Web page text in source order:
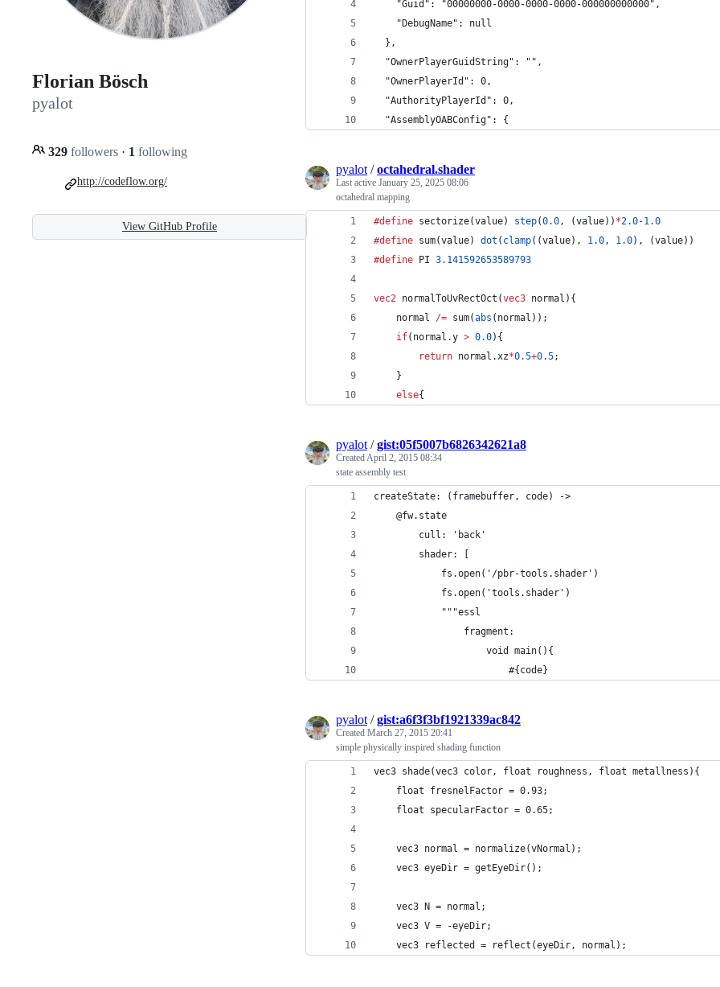
Florian Bösch
pyalot
329 followers · 1 following
http://codeflow.org/
View GitHub Profile
    "Guid": "00000000-0000-0000-0000-000000000000",
    "DebugName": null
  },
  "OwnerPlayerGuidString": "",
  "OwnerPlayerId": 0,
  "AuthorityPlayerId": 0,
  "AssemblyOABConfig": {
pyalot /octahedral.shader
Last active January 25, 2025 08:06
octahedral mapping
#define sectorize(value) step(0.0, (value)) *2.0-1.0
#define sum(value) dot ( clamp((value), 1.0, 1.0), (value))
#define PI 3.141592653589793
vec2 normalToUvRectOct(vec3 normal){
    normal
/= sum(abs (normal));
if(normal.y > 0.0){
return normal.xz*0.5+0.5;
    }
else{
pyalot /gist:05f5007b6826342621a8
CreatedApril 2, 2015 08:34
state assembly test
createState: (framebuffer, code) ->
    @fw.state
        cull: 'back'
        shader: [
            fs.open('/pbr-tools.shader')
            fs.open('tools.shader')
            """essl
                fragment:
                    void main(){
                        #{code}
pyalot /gist:a6f3f3bf1921339ac842
Created March 27, 2015 20:41
simple physically inspired shading function
vec3 shade(vec3 color, float roughness, float metallness){
    float fresnelFactor = 0.93;
    float specularFactor = 0.65;
    vec3 normal = normalize(vNormal);
    vec3 eyeDir = getEyeDir();
    vec3 N = normal;
    vec3 V = -eyeDir;
    vec3 reflected = reflect(eyeDir, normal);